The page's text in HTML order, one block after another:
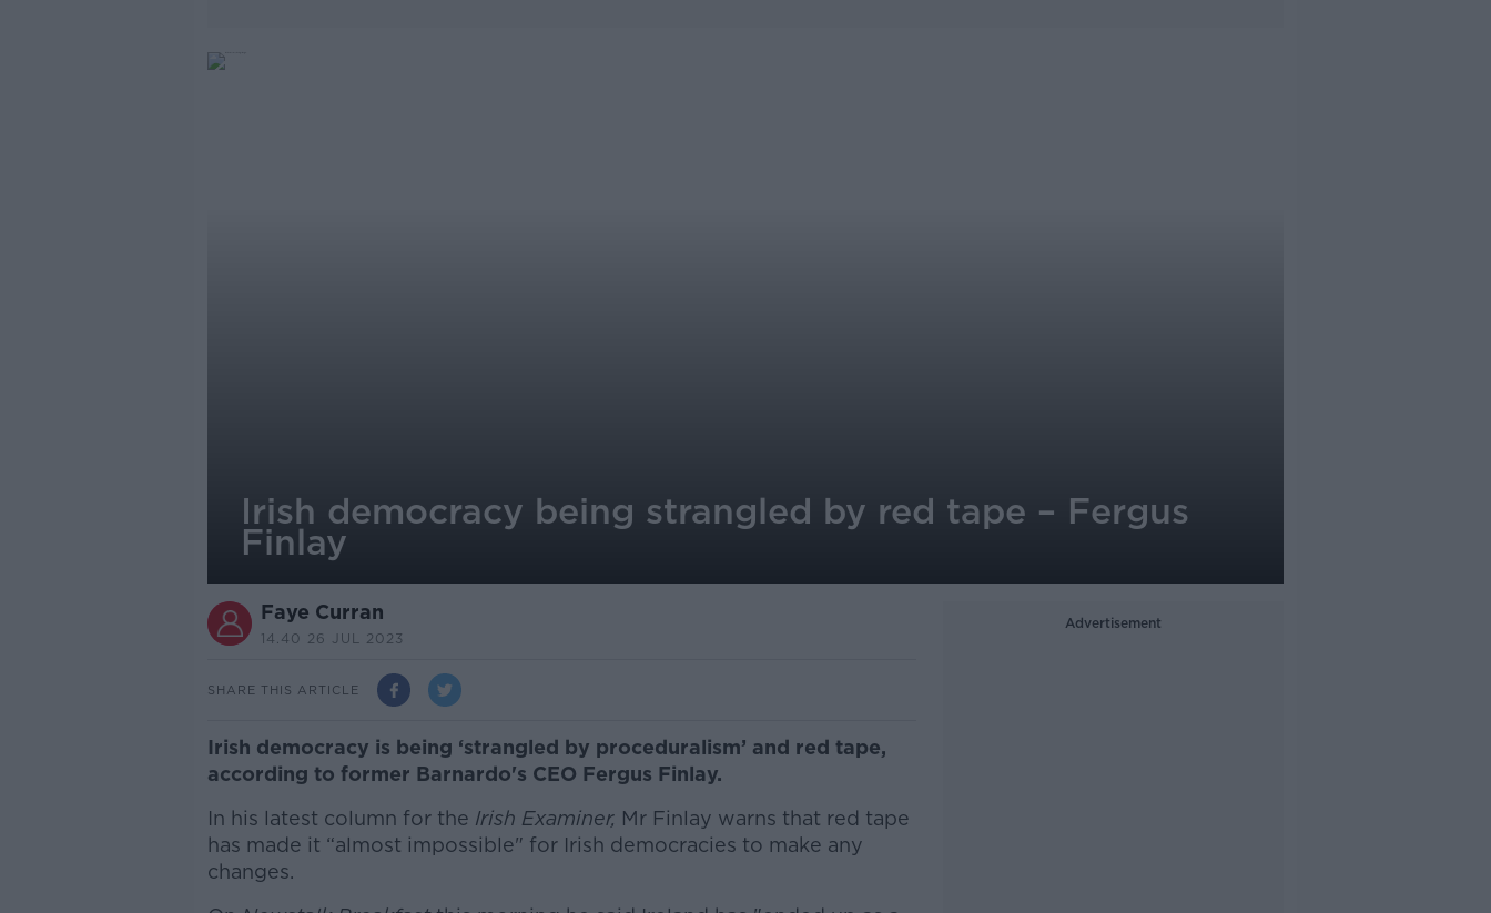
Irish democracy being strangled by red tape – Fergus
Finlay
Faye Curran
14.40 26 JUL 2023
SHARE THIS ARTICLE
Irish democracy is being ‘strangled by proceduralism’ and red tape,
according to former Barnardo's CEO Fergus Finlay.
In his latest column for the Irish Examiner, Mr Finlay warns that red tape
has made it “almost impossible" for Irish democracies to make any
changes.
Advertisement